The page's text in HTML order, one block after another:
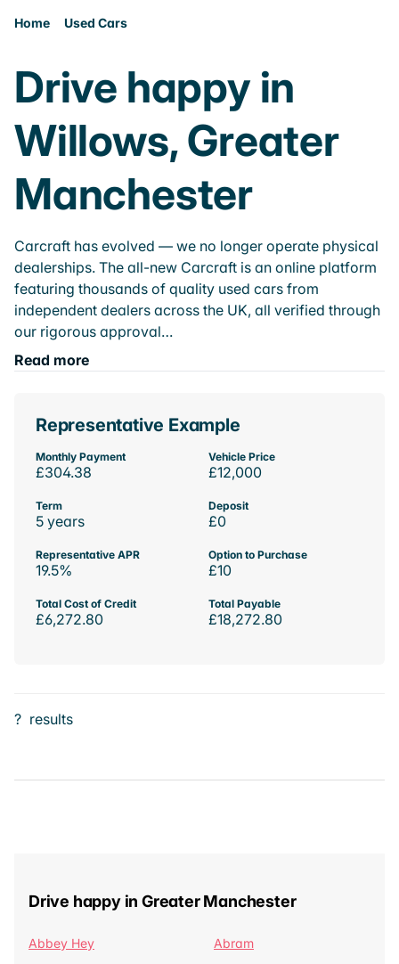
Home Used Cars
Drive happy in
Willows, Greater
Manchester
Carcraft has evolved — we no longer operate physical
dealerships. The all-new Carcraft is an online platform
featuring thousands of quality used cars from
independent dealers across the UK, all verified through
our rigorous approval…
Read more
Representative Example
Monthly Payment
£304.38
Vehicle Price
£12,000
Term
5 years
Deposit
£0
Representative APR
19.5%
Option to Purchase
£10
Total Cost of Credit
£6,272.80
Total Payable
£18,272.80
? results
Drive happy in Greater Manchester
Abbey Hey
Abram